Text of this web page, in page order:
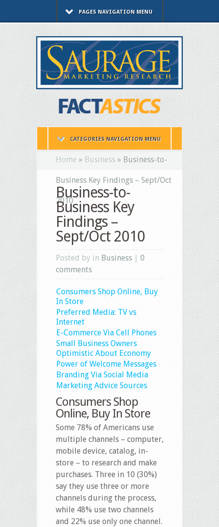
PAGES NAVIGATION MENU
CATEGORIES NAVIGATION MENU
Home » Business » Business-to-
Business Key Findings – Sept/Oct
2010
Business-to-
Business Key
Findings –
Sept/Oct 2010
Posted by in Business
0
comments
Consumers Shop Online, Buy
In Store
Preferred Media: TV vs
Internet
E-Commerce Via Cell Phones
Small Business Owners
Optimistic About Economy
Power of Welcome Messages
Branding Via Social Media
Marketing Advice Sources
Consumers Shop
Online, Buy In Store
Some 78% of Americans use
multiple channels – computer,
mobile device, catalog, in-
store – to research and make
purchases. Three in 10 (30%)
say they use three or more
channels during the process,
while 48% use two channels
and 22% use only one channel.